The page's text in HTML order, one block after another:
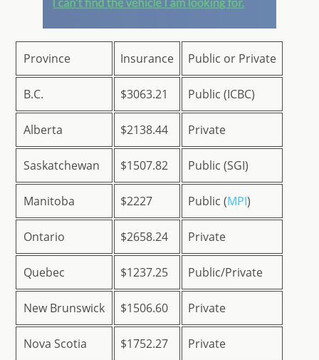
Province Insurance Public or Private
B.C. $3063.21 Public (ICBC)
Alberta $2138.44 Private
Saskatchewan $1507.82 Public (SGI)
Manitoba $2227 Public (MPI)
Ontario $2658.24 Private
Quebec $1237.25 Public/Private
New Brunswick $1506.60 Private
Nova Scotia $1752.27 Private